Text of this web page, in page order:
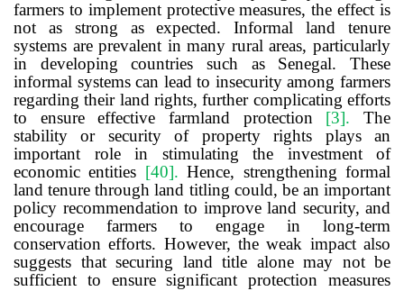
farmers to implement protective measures, the effect is
not as strong as expected. Informal land tenure
systems are prevalent in many rural areas, particularly
in developing countries such as Senegal. These
informal systems can lead to insecurity among farmers
regarding their land rights, further complicating efforts
to ensure effective farmland protection [3].The
stability or security of property rights plays an
important role in stimulating the investment of
economic entities [40].Hence, strengthening formal
land tenure through land titling could, be an important
policy recommendation to improve land security, and
encourage farmers to engage in long-term
conservation efforts. However, the weak impact also
suggests that securing land title alone may not be
sufficient to ensure significant protection measures